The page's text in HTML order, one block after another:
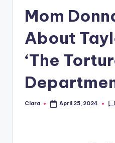
AMom
About
‘The
Posted
Clara April 25, 2024